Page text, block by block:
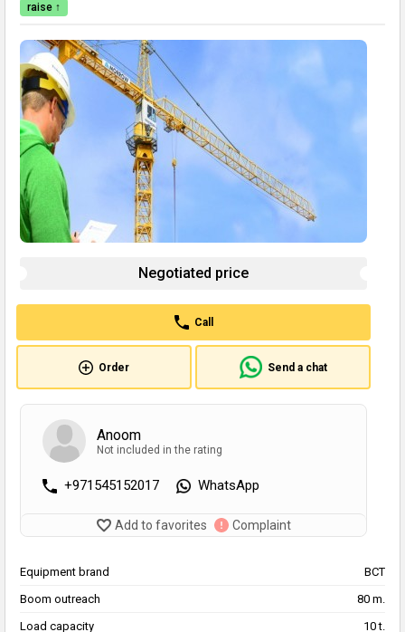
raise ↑
Negotiated price
Call
Order Send a chat
Anoom
Not included in the rating
+971545152017 WhatsApp
Add to favorites Complaint
Equipment brand
BCT
Boom outreach
80 m.
Load capacity
10 t.